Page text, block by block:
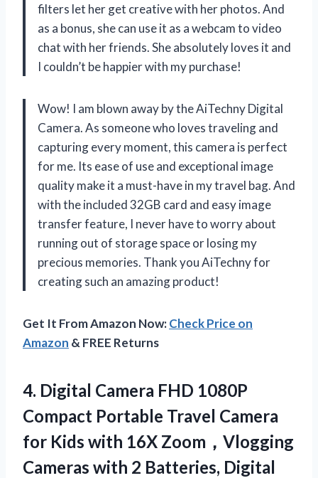
filters let her get creative with her photos. And
as a bonus, she can use it as a webcam to video
chat with her friends. She absolutely loves it and
I couldn’t be happier with my purchase!
Wow! I am blown away by the AiTechny Digital
Camera. As someone who loves traveling and
capturing every moment, this camera is perfect
for me. Its ease of use and exceptional image
quality make it a must-have in my travel bag. And
with the included 32GB card and easy image
transfer feature, I never have to worry about
running out of storage space or losing my
precious memories. Thank you AiTechny for
creating such an amazing product!
Get It From Amazon Now:Check Price on
Amazon & FREE Returns
4. Digital Camera FHD 1080P
Compact Portable Travel Camera
for Kids with 16X Zoom，Vlogging
Cameras with 2 Batteries, Digital